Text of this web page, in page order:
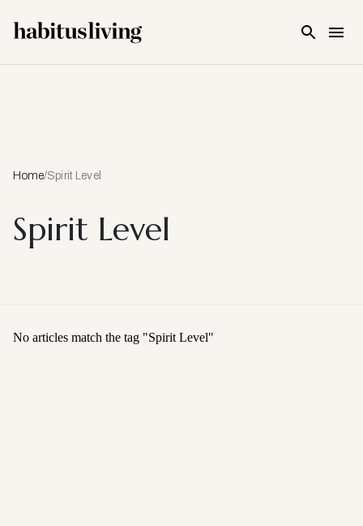
Home/Spirit Level
Spirit Level
No articles match the tag "Spirit Level"